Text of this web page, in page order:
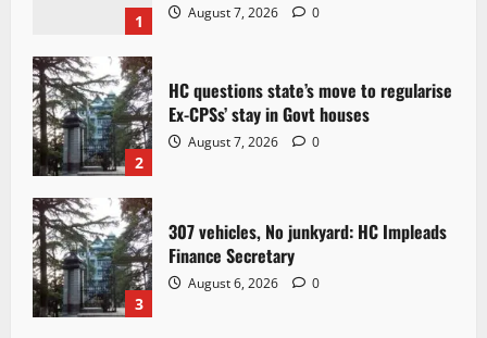
1 August 7, 2026 0
2
HC questions state’s move to regularise
Ex-CPSs’ stay in Govt houses
August 7, 2026 0
3
307 vehicles, No junkyard: HC Impleads
Finance Secretary
August 6, 2026 0